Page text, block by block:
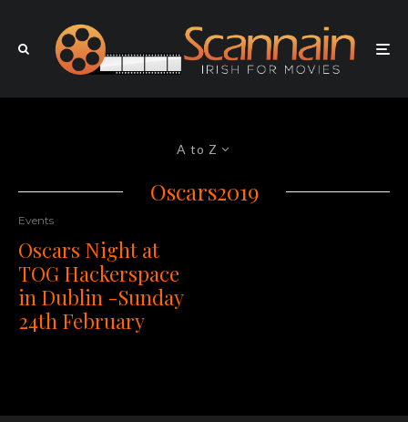
A to Z
Oscars2019
Events
Oscars Night at
TOG Hackerspace
in Dublin -Sunday
24th February